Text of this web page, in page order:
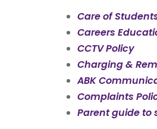
Care of
Careers
CCTV Policy
Charging &
ABK
Complaints
Parent guide to